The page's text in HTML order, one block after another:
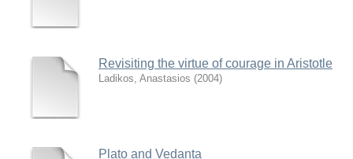
Revisiting the virtue of courage in Aristotle
Ladikos, Anastasios (2004)
Plato and Vedanta